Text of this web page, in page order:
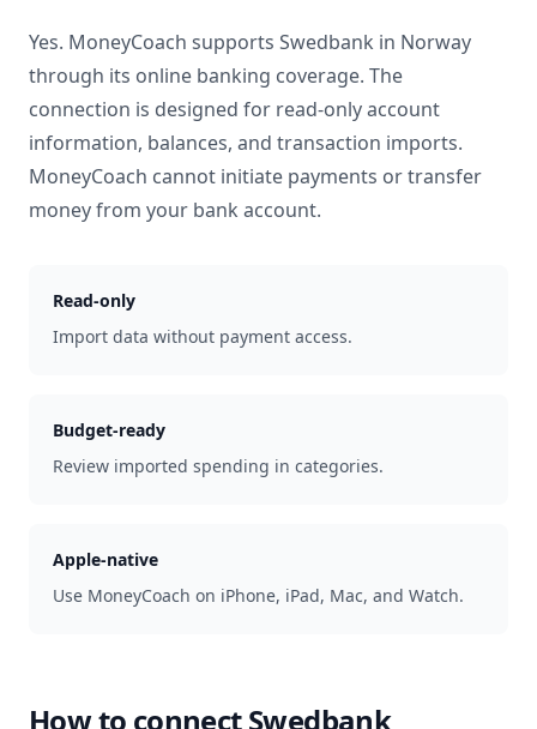
Yes. MoneyCoach supports Swedbank in Norway
through its online banking coverage. The
connection is designed for read-only account
information, balances, and transaction imports.
MoneyCoach cannot initiate payments or transfer
money from your bank account.
Read-only
Import data without payment access.
Budget-ready
Review imported spending in categories.
Apple-native
Use MoneyCoach on iPhone, iPad, Mac, and Watch.
How to connectSwedbank